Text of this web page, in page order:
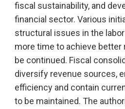
fiscal sustainability, and
financial sector. Various
structural issues in the
more time to achieve better
be continued. Fiscal
diversify revenue sources,
efficiency and contain
to be maintained. The